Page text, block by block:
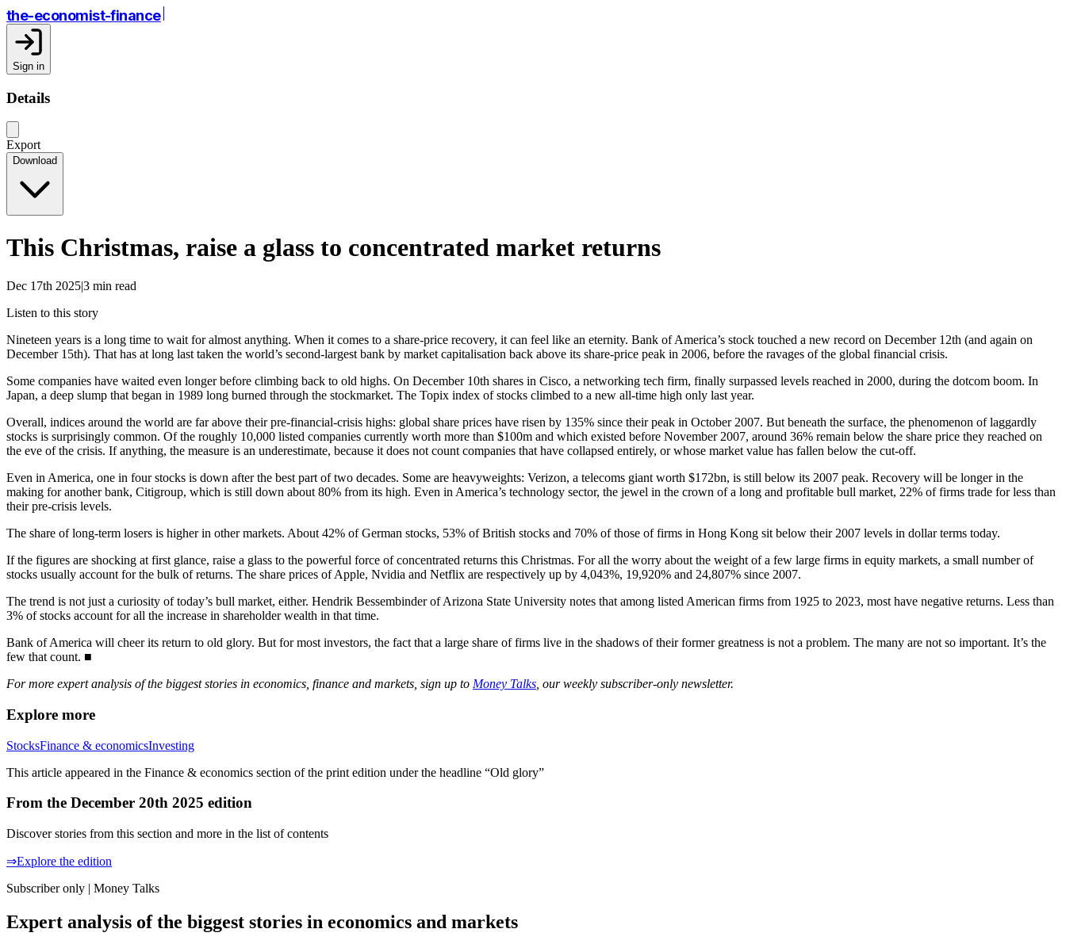
the-economist-finance
Sign in
Details
Export
Download
This Christmas, raise a glass to concentrated market returns
Dec 17th 2025|3 min read
Listen to this story
Nineteen years is a long time to wait for almost anything. When it comes to a share-price recovery, it can feel like an eternity. Bank of America’s stock touched a new record on December 12th (and again on
December 15th). That has at long last taken the world’s second-largest bank by market capitalisation back above its share-price peak in 2006, before the ravages of the global financial crisis.
Some companies have waited even longer before climbing back to old highs. On December 10th shares in Cisco, a networking tech firm, finally surpassed levels reached in 2000, during the dotcom boom. In
Japan, a deep slump that began in 1989 long burned through the stockmarket. The Topix index of stocks climbed to a new all-time high only last year.
Overall, indices around the world are far above their pre-financial-crisis highs: global share prices have risen by 135% since their peak in October 2007. But beneath the surface, the phenomenon of laggardly
stocks is surprisingly common. Of the roughly 10,000 listed companies currently worth more than $100m and which existed before November 2007, around 36% remain below the share price they reached on
the eve of the crisis. If anything, the measure is an underestimate, because it does not count companies that have collapsed entirely, or whose market value has fallen below the cut-off.
Even in America, one in four stocks is down after the best part of two decades. Some are heavyweights: Verizon, a telecoms giant worth $172bn, is still below its 2007 peak. Recovery will be longer in the
making for another bank, Citigroup, which is still down about 80% from its high. Even in America’s technology sector, the jewel in the crown of a long and profitable bull market, 22% of firms trade for less than
their pre-crisis levels.
The share of long-term losers is higher in other markets. About 42% of German stocks, 53% of British stocks and 70% of those of firms in Hong Kong sit below their 2007 levels in dollar terms today.
If the figures are shocking at first glance, raise a glass to the powerful force of concentrated returns this Christmas. For all the worry about the weight of a few large firms in equity markets, a small number of
stocks usually account for the bulk of returns. The share prices of Apple, Nvidia and Netflix are respectively up by 4,043%, 19,920% and 24,807% since 2007.
The trend is not just a curiosity of today’s bull market, either. Hendrik Bessembinder of Arizona State University notes that among listed American firms from 1925 to 2023, most have negative returns. Less than
3% of stocks account for all the increase in shareholder wealth in that time.
Bank of America will cheer its return to old glory. But for most investors, the fact that a large share of firms live in the shadows of their former greatness is not a problem. The many are not so important. It’s the
few that count. ■
For more expert analysis of the biggest stories in economics, finance and markets, sign up to Money Talks , our weekly subscriber-only newsletter.
Explore more
StocksFinance & economicsInvesting
This article appeared in the Finance & economics section of the print edition under the headline “Old glory”
From the December 20th 2025 edition
Discover stories from this section and more in the list of contents
⇒Explore the edition
Subscriber only | Money Talks
Expert analysis of the biggest stories in economics and markets